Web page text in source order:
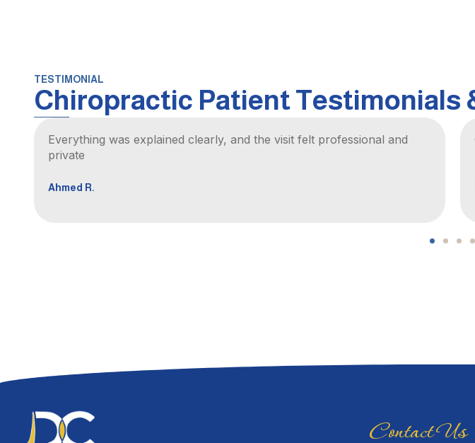
TESTIMONIAL
Chiropractic Patient Testimonials
Everything was explained clearly, and the visit felt professional and
private
Ahmed R.
Contact Us